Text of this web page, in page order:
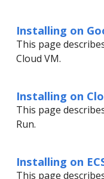
Installing on
This page
Cloud VM.
Installing on
This page
Run.
Installing on
This page